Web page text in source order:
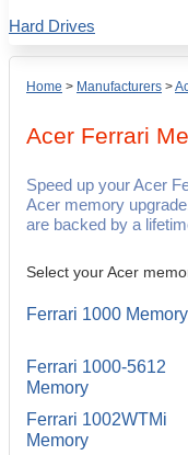
Home > Manufacturers >
Acer Ferrari
Speed up your Acer
Acer memory
are backed by a
Select your Acer
Ferrari 1000 Memory
Ferrari 1000-5612
Memory
Ferrari 1002WTMi
Memory
Hard Drives